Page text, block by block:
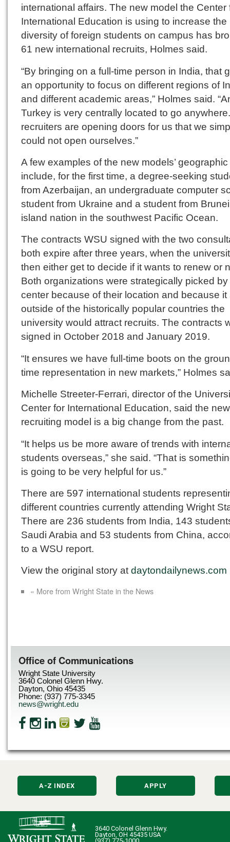
international affairs. The new model the Center
International Education is using to increase the
diversity of foreign students on campus has
61 new international recruits, Holmes said.
“By bringing on a full-time person in India, that
an opportunity to focus on different regions of
and different academic areas,” Holmes said.
Turkey is very centrally located to go
recruiters are opening doors for us that we
could not open ourselves.”
A few examples of the new models’
include, for the first time, a degree-seeking
from Azerbaijan, an undergraduate computer
student from Ukraine and a student from
island nation in the southwest Pacific Ocean.
The contracts WSU signed with the two
both expire after three years, when the
then either get to decide if it wants to renew or
Both organizations were strategically picked by
center because of their location and because it
outside of the historically popular countries the
university would attract recruits. The contracts
signed in October 2018 and January 2019.
“It ensures we have full-time boots on the
time representation in new markets,” Holmes
Michelle Streeter-Ferrari, director of the
Center for International Education, said the new
recruiting model is a big change from the past.
“It helps us be more aware of trends with
students overseas,” she said. “That is
is going to be very helpful for us.”
There are 597 international students
different countries currently attending Wright
There are 236 students from India, 143
Saudi Arabia and 53 students from China,
to a WSU report.
View the original story at daytondailynews.com
« More from Wright State in the News
Office of Communications
Wright State University
3640 Colonel Glenn Hwy.
Dayton, Ohio 45435
Phone: (937) 775-3345
news@wright.edu
A-Z INDEX APPLY
3640 Colonel Glenn Hwy.
Dayton, OH 45435 USA